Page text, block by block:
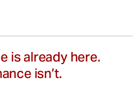
is already here.
isn’t.